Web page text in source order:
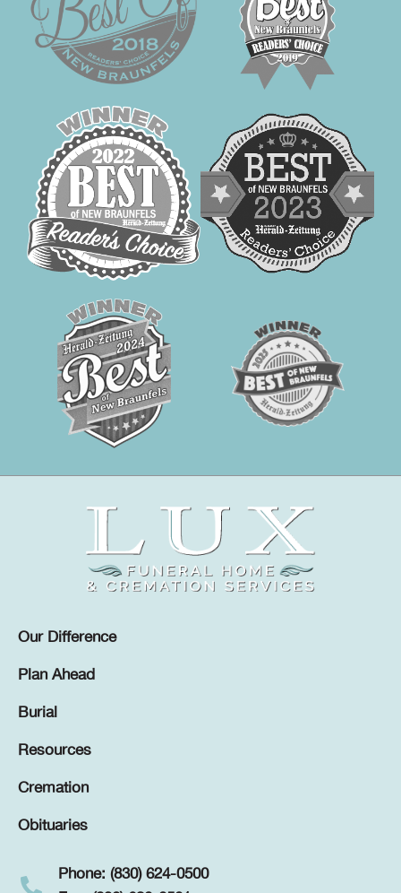
Our Difference
Plan Ahead
Burial
Resources
Cremation
Obituaries
Phone: (830) 624-0500